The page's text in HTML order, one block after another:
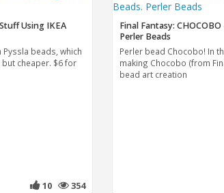
Using IKEA
beads, which
cheaper. $6 for
10 354
Final Fantasy:
Perler Beads
Perler bead Chocobo! In
making Chocobo (from
bead art creation